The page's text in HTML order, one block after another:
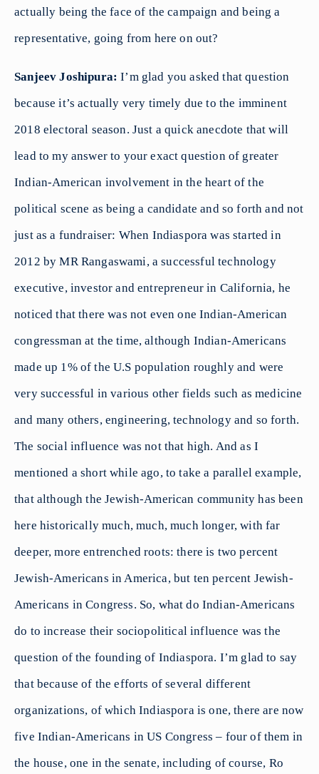
actually being the face of the campaign and being a
representative, going from here on out?
Sanjeev Joshipura: I’m glad you asked that question
because it’s actually very timely due to the imminent
2018 electoral season. Just a quick anecdote that will
lead to my answer to your exact question of greater
Indian-American involvement in the heart of the
political scene as being a candidate and so forth and not
just as a fundraiser: When Indiaspora was started in
2012 by MR Rangaswami, a successful technology
executive, investor and entrepreneur in California, he
noticed that there was not even one Indian-American
congressman at the time, although Indian-Americans
made up 1% of the U.S population roughly and were
very successful in various other fields such as medicine
and many others, engineering, technology and so forth.
The social influence was not that high. And as I
mentioned a short while ago, to take a parallel example,
that although the Jewish-American community has been
here historically much, much, much longer, with far
deeper, more entrenched roots: there is two percent
Jewish-Americans in America, but ten percent Jewish-
Americans in Congress. So, what do Indian-Americans
do to increase their sociopolitical influence was the
question of the founding of Indiaspora. I’m glad to say
that because of the efforts of several different
organizations, of which Indiaspora is one, there are now
five Indian-Americans in US Congress – four of them in
the house, one in the senate, including of course, Ro